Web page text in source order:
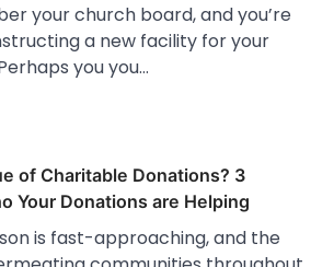
your church board, and you’re
a new facility for your
you you…
of Charitable Donations? 3
Your Donations are Helping
is fast-approaching, and the